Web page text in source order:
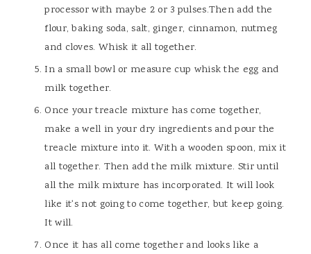
processor with maybe 2 or 3 pulses.Then add the
flour, baking soda, salt, ginger, cinnamon, nutmeg
and cloves. Whisk it all together.
In a small bowl or measure cup whisk the egg and
milk together.
Once your treacle mixture has come together,
make a well in your dry ingredients and pour the
treacle mixture into it. With a wooden spoon, mix it
all together. Then add the milk mixture. Stir until
all the milk mixture has incorporated. It will look
like it's not going to come together, but keep going.
It will.
Once it has all come together and looks like a